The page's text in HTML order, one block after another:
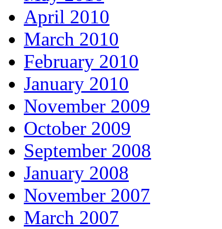
April 2010
March 2010
February 2010
January 2010
November 2009
October 2009
September 2008
January 2008
November 2007
March 2007